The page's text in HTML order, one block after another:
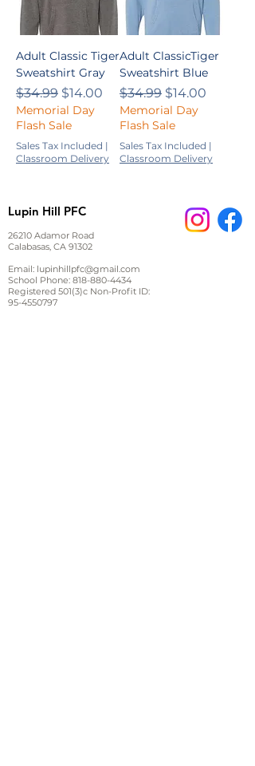
Adult Classic Tiger
Sweatshirt Gray
Regular Price
$34.99 Sale Price
$14.00
Memorial Day
Flash Sale
Sales Tax Included |
Classroom Delivery
Adult ClassicTiger
Sweatshirt Blue
Regular Price
$34.99 Sale Price
$14.00
Memorial Day
Flash Sale
Sales Tax Included |
Classroom Delivery
Lupin Hill PFC
26210 Adamor Road
Calabasas, CA 91302
Email: lupinhillpfc@gmail.com
School Phone: 818-880-4434
Registered 501(3)c Non-Profit ID:
95-4550797